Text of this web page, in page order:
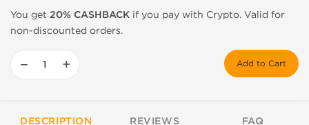
You get 20% CASHBACK if you pay with Crypto. Valid for
non-discounted orders.
− + Add to Cart
DESCRIPTION REVIEWS FAQ